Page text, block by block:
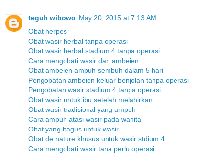
teguh wibowo May 20, 2015 at 7:13 AM
Obat herpes
Obat wasir herbal tanpa operasi
Obat wasir herbal stadium 4 tanpa operasi
Cara mengobati wasir dan ambeien
Obat ambeien ampuh sembuh dalam 5 hari
Pengobatan ambeien keluar benjolan tanpa operasi
Pengobatan wasir stadium 4 tanpa operasi
Obat wasir untuk ibu setelah melahirkan
Obat wasir tradisional yang ampuh
Cara ampuh atasi wasir pada wanita
Obat yang bagus untuk wasir
Obat de nature khusus untuk wasir stdium 4
Cara mengobati wasir tana perlu operasi